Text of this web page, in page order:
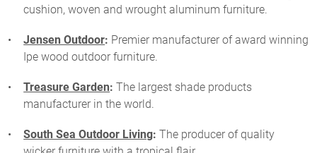
cushion, woven and wrought aluminum furniture.
Jensen Outdoor: Premier manufacturer of award winning
Ipe wood outdoor furniture.
Treasure Garden: The largest shade products
manufacturer in the world.
South Sea Outdoor Living: The producer of quality